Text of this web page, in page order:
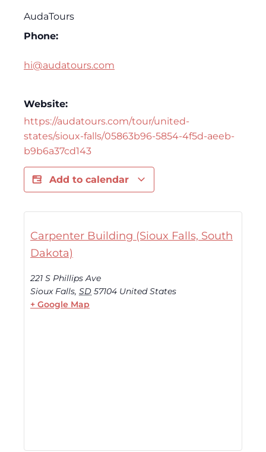
AudaTours
Phone:
hi@audatours.com
Website:
https://audatours.com/tour/united-
states/sioux-falls/05863b96-5854-4f5d-aeeb-
b9b6a37cd143
Add to calendar
Carpenter Building (Sioux Falls, South
Dakota)
221 S Phillips Ave
Sioux Falls, SD 57104 United States
+ Google Map